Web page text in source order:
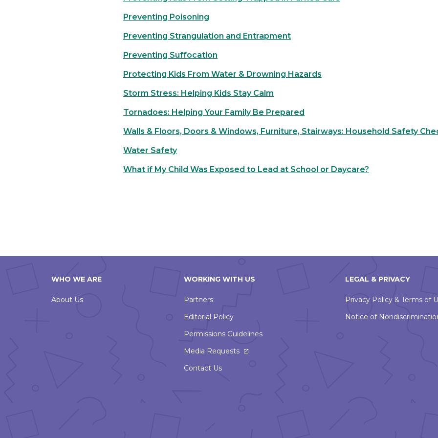
Preventing Poisoning
Preventing Strangulation and Entrapment
Preventing Suffocation
Protecting Kids From Water & Drowning Hazards
Storm Stress: Helping Kids Stay Calm
Tornadoes: Helping Your Family Be Prepared
Walls & Floors, Doors & Windows, Furniture, Stairways: Household Safety
Water Safety
What if My Child Was Exposed to Lead at School or Daycare?
WHO WE ARE
About Us
WORKING WITH US
Partners
Editorial Policy
Permissions Guidelines
Media RequestsThis
Contact Us
LEGAL & PRIVACY
Privacy Policy & Terms of
Notice of